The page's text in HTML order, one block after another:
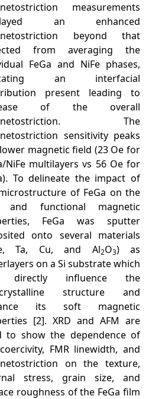
measurements
an enhanced
beyond that
from averaging the
FeGa and NiFe phases,
an interfacial
present leading to
of the overall
The
sensitivity peaks
magnetic field (23 Oe for
NiFe multilayers vs 56 Oe for
To delineate the impact of
of FeGa on the
and functional magnetic
FeGa was sputter
onto several materials
Ta, Cu, and Al2O3) as
on a Si substrate which
directly influence the
structure and
its soft magnetic
[2]. XRD and AFM are
to show the dependence of
FMR linewidth, and
on the texture,
stress, grain size, and
roughness of the FeGa film